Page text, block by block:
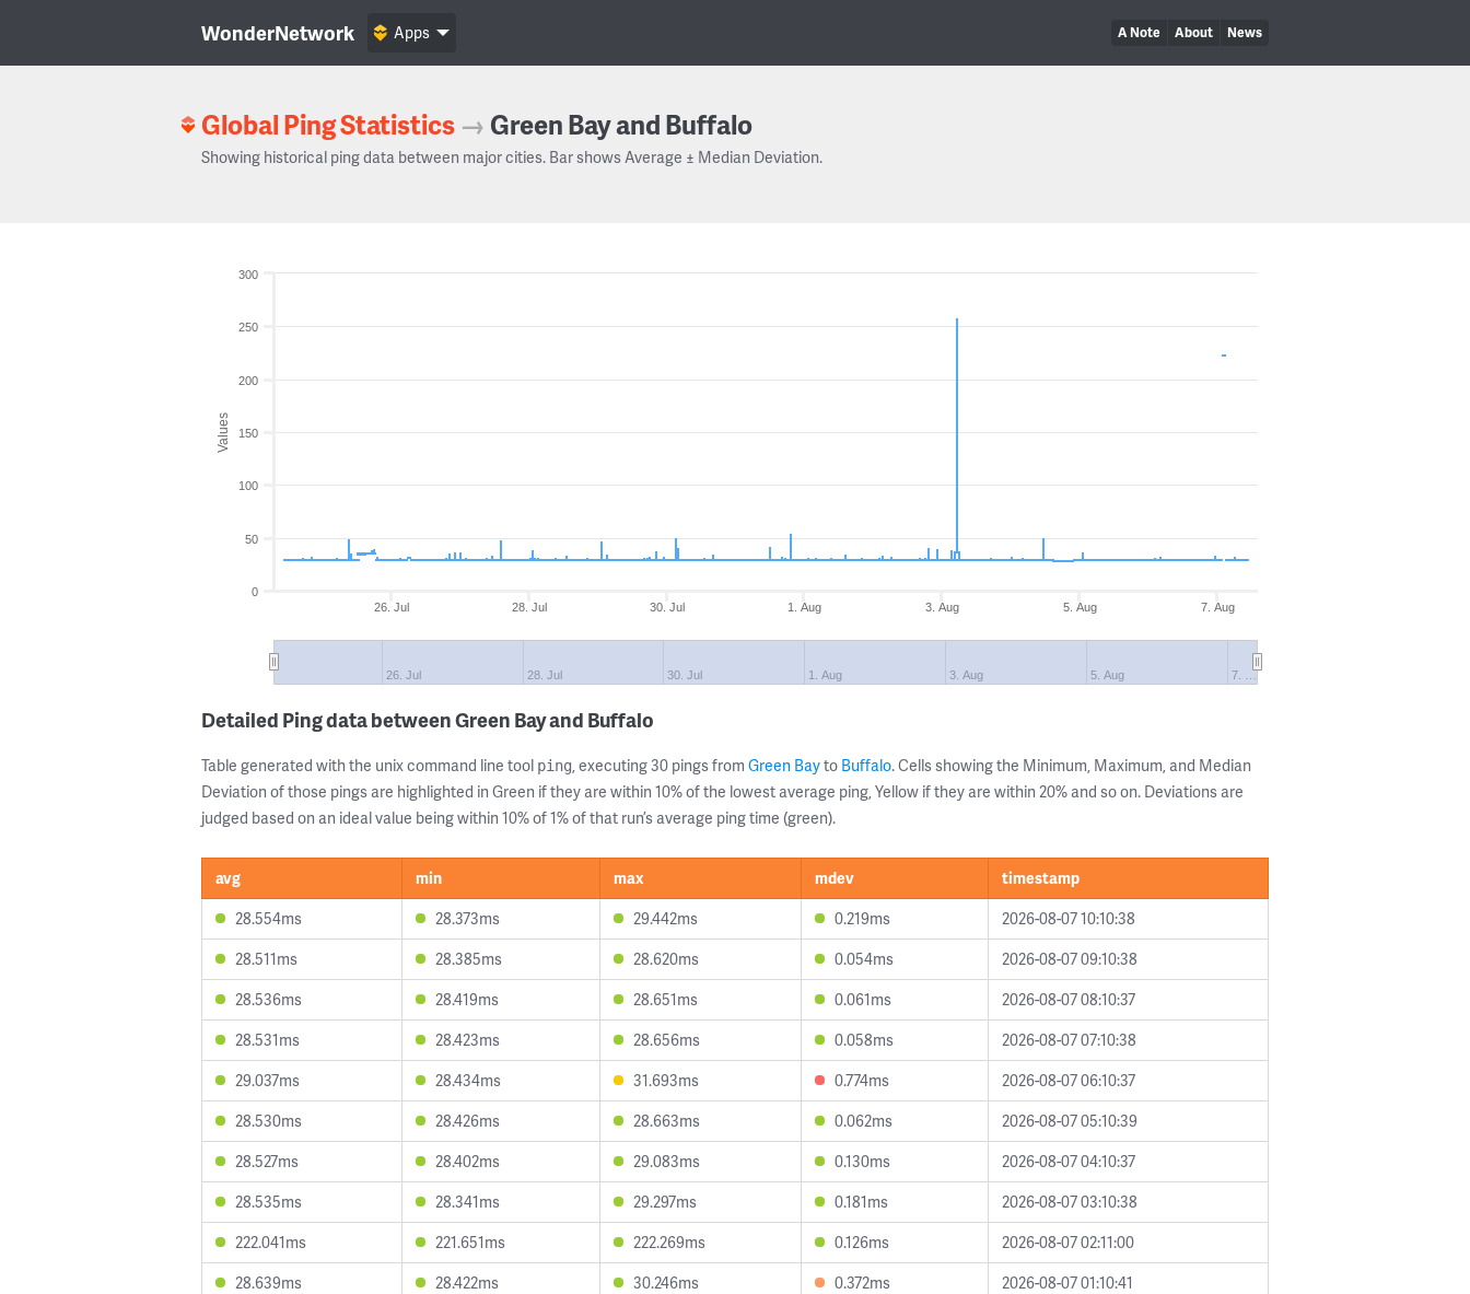
WonderNetwork A Note About News
Apps
Global Ping Statistics → Green Bay and Buffalo
Showing historical ping data between major cities. Bar shows Average ± Median Deviation.
Values
26. Jul 28. Jul 30. Jul 1. Aug 3. Aug 5. Aug 7. Aug
26. Jul 28. Jul 30. Jul 1. Aug 3. Aug 5. Aug 7. …
0
50
100
150
200
250
300
Detailed Ping data between Green Bay and Buffalo
Table generated with the unix command line tool ping, executing 30 pings from Green Bayto Buffalo. Cells showing the Minimum, Maximum, and Median
Deviation of those pings are highlighted in Green if they are within 10% of the lowest average ping, Yellow if they are within 20% and so on. Deviations are
judged based on an ideal value being within 10% of 1% of that run’s average ping time (green).
avg min max mdev
timestamp
28.554ms
28.373ms 29.442ms 0.219ms
2026-08-07 10:10:38
28.511ms
28.385ms 28.620ms 0.054ms
2026-08-07 09:10:38
28.536ms
28.419ms 28.651ms 0.061ms
2026-08-07 08:10:37
28.531ms
28.423ms 28.656ms 0.058ms
2026-08-07 07:10:38
29.037ms
28.434ms 31.693ms 0.774ms
2026-08-07 06:10:37
28.530ms
28.426ms 28.663ms 0.062ms
2026-08-07 05:10:39
28.527ms
28.402ms 29.083ms 0.130ms
2026-08-07 04:10:37
28.535ms
28.341ms 29.297ms 0.181ms
2026-08-07 03:10:38
222.041ms
221.651ms 222.269ms 0.126ms
2026-08-07 02:11:00
28.639ms
28.422ms 30.246ms 0.372ms
2026-08-07 01:10:41